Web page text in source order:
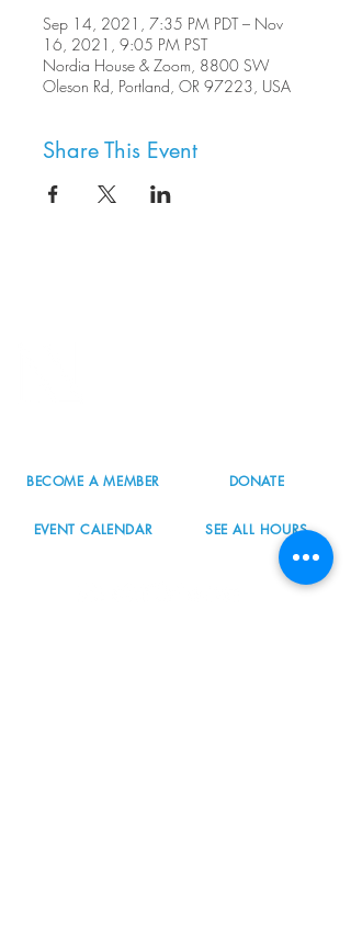
Sep 14, 2021, 7:35 PM PDT – Nov
16, 2021, 9:05 PM PST
Nordia House & Zoom, 8800 SW
Oleson Rd, Portland, OR 97223, USA
Share This Event
BECOME A MEMBER DONATE
EVENT CALENDAR SEE ALL HOURS